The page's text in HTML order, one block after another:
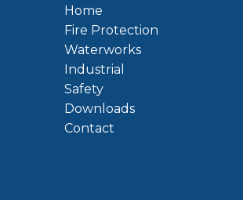
Home
Fire Protection
Waterworks
Industrial
Safety
Downloads
Contact